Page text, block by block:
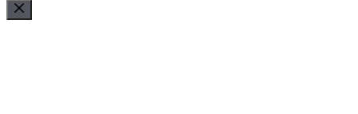
Close